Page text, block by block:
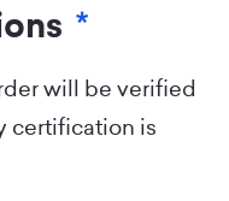
*
will be verified
certification is